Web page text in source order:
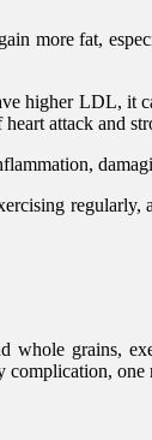
more fat,
higher LDL, it
attack and
regularly,
grains,
one